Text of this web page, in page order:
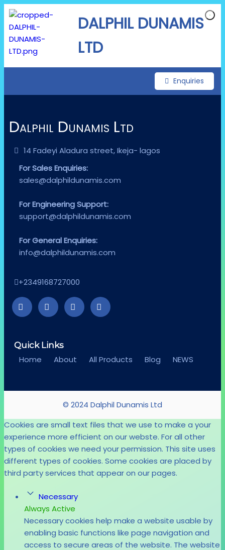
DALPHIL DUNAMIS
LTD
Enquiries
Dalphil Dunamis Ltd
14 Fadeyi Aladura street, Ikeja- lagos
For Sales Enquiries:
sales@dalphildunamis.com
For Engineering Support:
support@dalphildunamis.com
For General Enquiries:
info@dalphildunamis.com
+2349168727000
Quick Links
Home About All Products Blog NEWS
© 2024 Dalphil Dunamis Ltd
Cookies are small text files that we use to make a your
experience more efficient on our webste. For all other
types of cookies we need your permission. This site uses
different types of cookies. Some cookies are placed by
third party services that appear on our pages.
Necessary
Always Active
Necessary cookies help make a website usable by
enabling basic functions like page navigation and
access to secure areas of the website. The website